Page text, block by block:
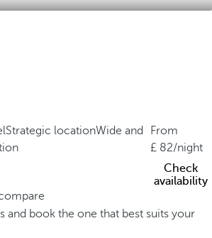
Strategic locationWide and
From
82/night
Check
availability
and book the one that best suits your